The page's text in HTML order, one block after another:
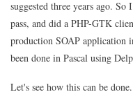
suggested three years ago.
pass, and did a PHP-GTK
production SOAP application
been done in Pascal using
Let's see how this can be